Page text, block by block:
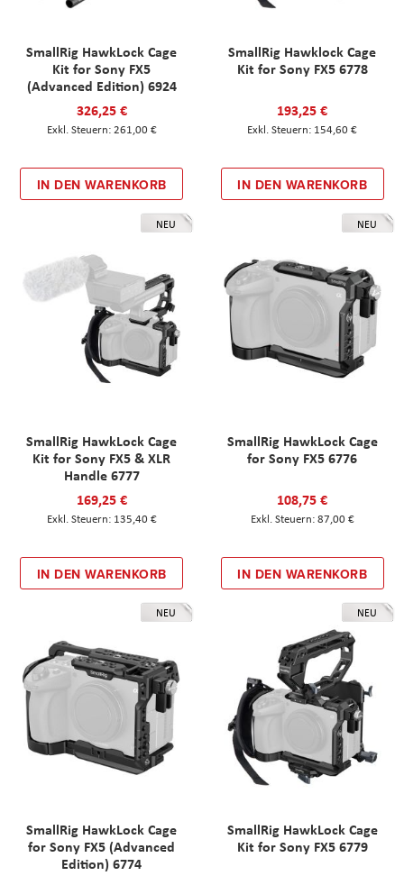
SmallRig HawkLock Cage
Kit for Sony FX5
(Advanced Edition) 6924
326,25 €
261,00 €
IN DEN WARENKORB
SmallRig Hawklock Cage
Kit for Sony FX5 6778
193,25 €
154,60 €
IN DEN WARENKORB
NEU
SmallRig HawkLock Cage
Kit for Sony FX5 & XLR
Handle 6777
169,25 €
135,40 €
IN DEN WARENKORB
NEU
SmallRig HawkLock Cage
for Sony FX5 6776
108,75 €
87,00 €
IN DEN WARENKORB
NEU
SmallRig HawkLock Cage
for Sony FX5 (Advanced
Edition) 6774
NEU
SmallRig HawkLock Cage
Kit for Sony FX5 6779